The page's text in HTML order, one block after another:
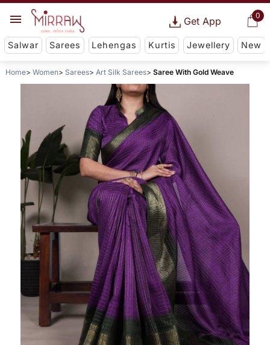
0
Get App
Salwar Sarees Lehengas Kurtis Jewellery New
Home Women Sarees Art Silk Sarees Saree With Gold Weave